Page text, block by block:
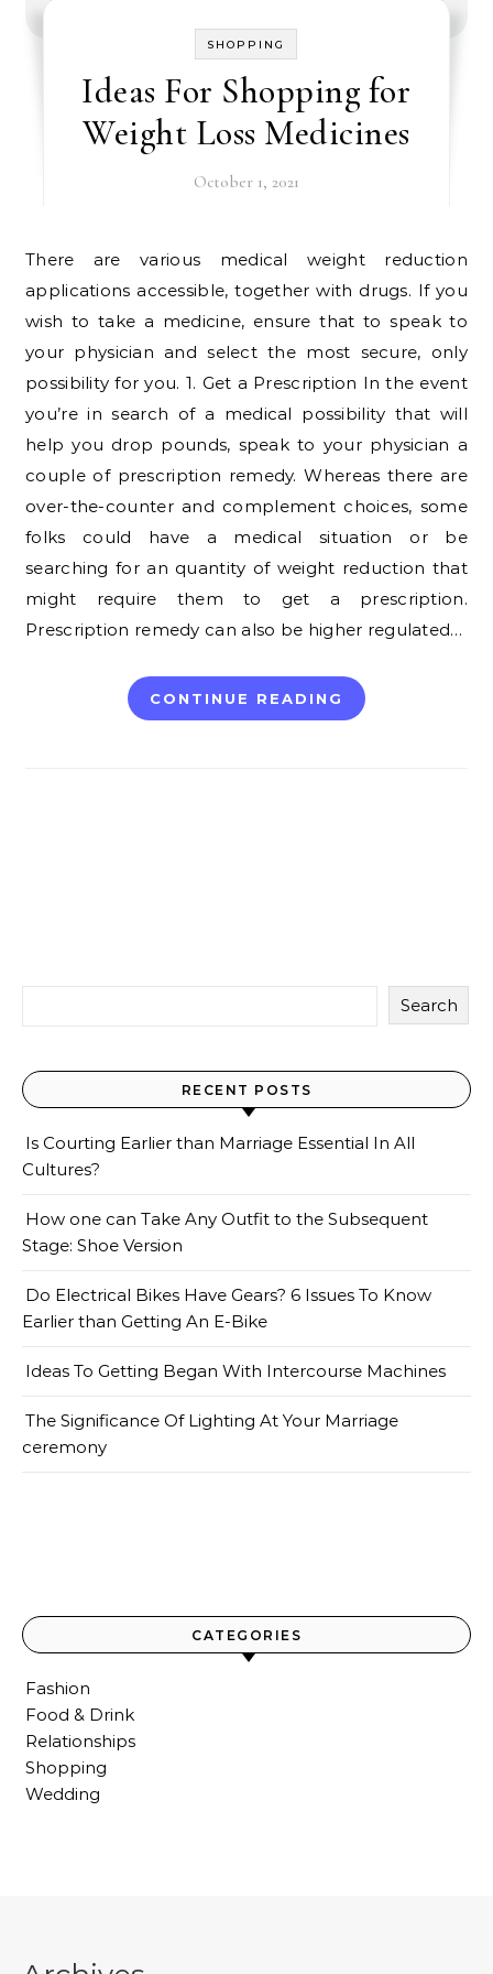
SHOPPING
Ideas For Shopping for
Weight Loss Medicines
October 1, 2021
There are various medical weight reduction
applications accessible, together with drugs. If you
wish to take a medicine, ensure that to speak to
your physician and select the most secure, only
possibility for you. 1. Get a Prescription In the event
you’re in search of a medical possibility that will
help you drop pounds, speak to your physician a
couple of prescription remedy. Whereas there are
over-the-counter and complement choices, some
folks could have a medical situation or be
searching for an quantity of weight reduction that
might require them to get a prescription.
Prescription remedy can also be higher regulated…
CONTINUE READING
Search
RECENT POSTS
Is Courting Earlier than Marriage Essential In All
Cultures?
How one can Take Any Outfit to the Subsequent
Stage: Shoe Version
Do Electrical Bikes Have Gears? 6 Issues To Know
Earlier than Getting An E-Bike
Ideas To Getting Began With Intercourse Machines
The Significance Of Lighting At Your Marriage
ceremony
CATEGORIES
Fashion
Food & Drink
Relationships
Shopping
Wedding